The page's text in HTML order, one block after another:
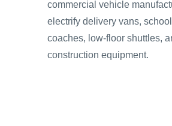
commercial vehicle
electrify delivery vans,
coaches, low-floor shuttles,
construction equipment.